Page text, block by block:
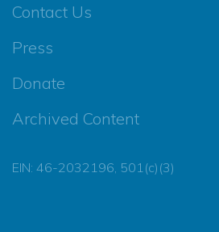
Contact Us
Press
Donate
Archived Content
EIN: 46-2032196, 501(c)(3)